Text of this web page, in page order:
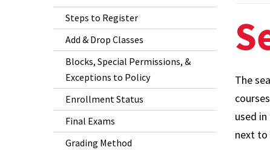
Registration for Special
Populations
Separating from the
University
Verifications
Confidentiality
Steps to Register
Add & Drop Classes
Blocks, Special Permissions, &
Exceptions to Policy
Enrollment Status
Final Exams
Grading Method
The
used
next to